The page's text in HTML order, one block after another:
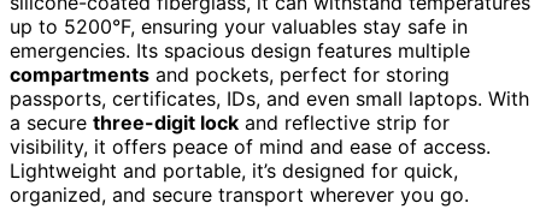
up to 5200°F, ensuring your valuables stay safe in
emergencies. Its spacious design features multiple
compartments and pockets, perfect for storing
passports, certificates, IDs, and even small laptops. With
a secure three-digit lock and reflective strip for
visibility, it offers peace of mind and ease of access.
Lightweight and portable, it’s designed for quick,
organized, and secure transport wherever you go.